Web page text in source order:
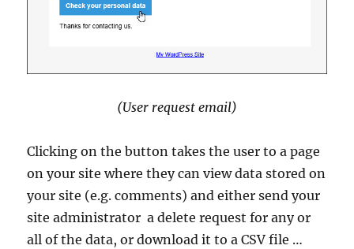
(User request email)
Clicking on the button takes the user to a page
on your site where they can view data stored on
your site (e.g. comments) and either send your
site administrator a delete request for any or
all of the data, or download it to a CSV file …